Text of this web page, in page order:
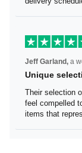
Jeff Garland,
Unique
Their
also feel
they offer